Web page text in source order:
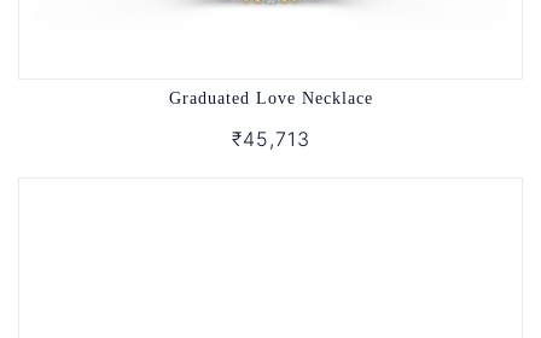
Graduated Love Necklace
₹45,713